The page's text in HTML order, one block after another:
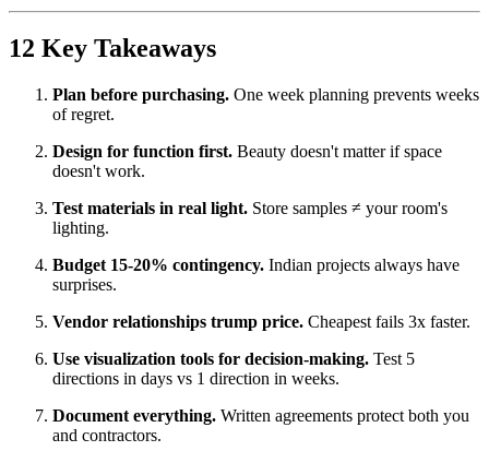
12 Key Takeaways
Plan before purchasing. One week planning prevents weeks
of regret.
Design for function first. Beauty doesn't matter if space
doesn't work.
Test materials in real light. Store samples ≠ your room's
lighting.
Budget 15-20% contingency. Indian projects always have
surprises.
Vendor relationships trump price. Cheapest fails 3x faster.
Use visualization tools for decision-making. Test 5
directions in days vs 1 direction in weeks.
Document everything. Written agreements protect both you
and contractors.